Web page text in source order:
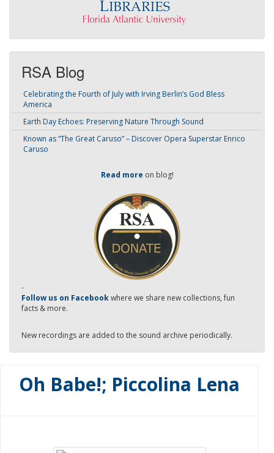
RSA Blog
Celebrating the Fourth of July with Irving Berlin’s God Bless
America
Earth Day Echoes: Preserving Nature Through Sound
Known as “The Great Caruso” – Discover Opera Superstar Enrico
Caruso
Read more on blog!
-
Follow us on Facebookwhere we share new collections, fun
facts & more.
New recordings are added to the sound archive periodically.
Oh Babe!; Piccolina Lena